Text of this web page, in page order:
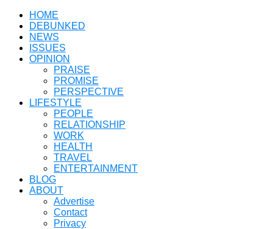
HOME
DEBUNKED
NEWS
ISSUES
OPINION
PRAISE
PROMISE
PERSPECTIVE
LIFESTYLE
PEOPLE
RELATIONSHIP
WORK
HEALTH
TRAVEL
ENTERTAINMENT
BLOG
ABOUT
Advertise
Contact
Privacy